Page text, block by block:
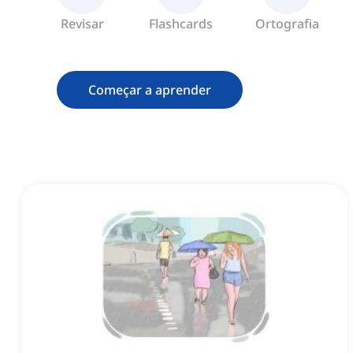
Revisar Flashcards Ortografia
Começar a aprender